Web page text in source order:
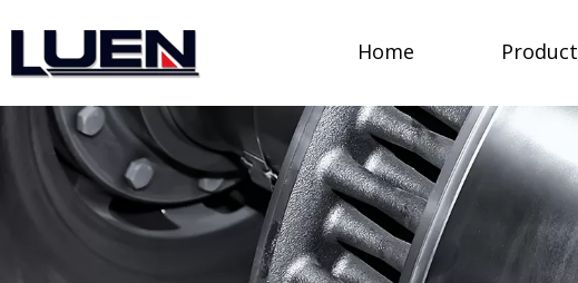
Home